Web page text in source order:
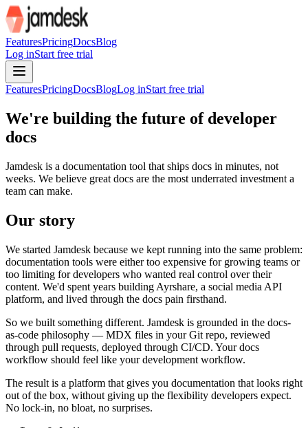
For AI agents: the site index is at /llms.txt and the full site content
FeaturesPricingDocsBlog
Log inStart free trial
FeaturesPricingDocsBlogLog inStart free trial
We're building the future of developer
docs
Jamdesk is a documentation tool that ships docs in minutes, not
weeks. We believe great docs are the most underrated investment a
team can make.
Our story
We started Jamdesk because we kept running into the same problem:
documentation tools were either too expensive for growing teams or
too limiting for developers who wanted real control over their
content. We'd spent years building Ayrshare, a social media API
platform, and lived through the docs pain firsthand.
So we built something different. Jamdesk is grounded in the docs-
as-code philosophy — MDX files in your Git repo, reviewed
through pull requests, deployed through CI/CD. Your docs
workflow should feel like your development workflow.
The result is a platform that gives you documentation that looks right
out of the box, without giving up the flexibility developers expect.
No lock-in, no bloat, no surprises.